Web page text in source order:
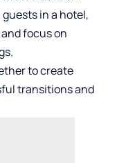
in a hotel,
focus on
to create
transitions and